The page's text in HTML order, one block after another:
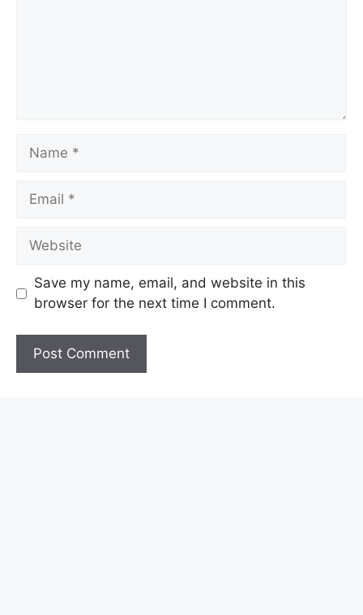
Name
Email
Website
Save my name, email, and website in this
browser for the next time I comment.